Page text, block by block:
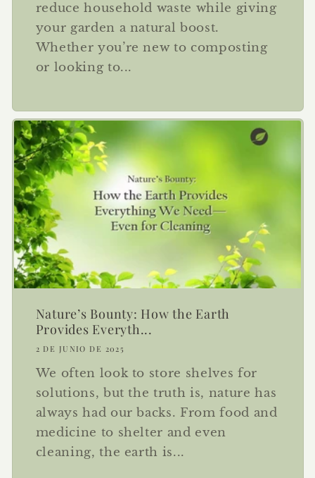
reduce household waste while giving
your garden a natural boost.
Whether you’re new to composting
or looking to...
Nature’s Bounty: How the Earth
Provides Everyth...
2 DE JUNIO DE 2025
We often look to store shelves for
solutions, but the truth is, nature has
always had our backs. From food and
medicine to shelter and even
cleaning, the earth is...